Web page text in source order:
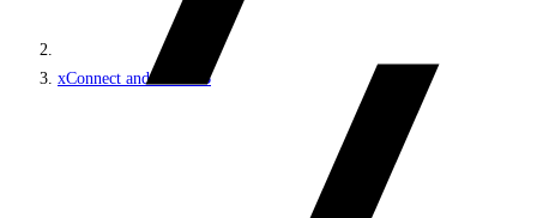
xConnect and the xDB